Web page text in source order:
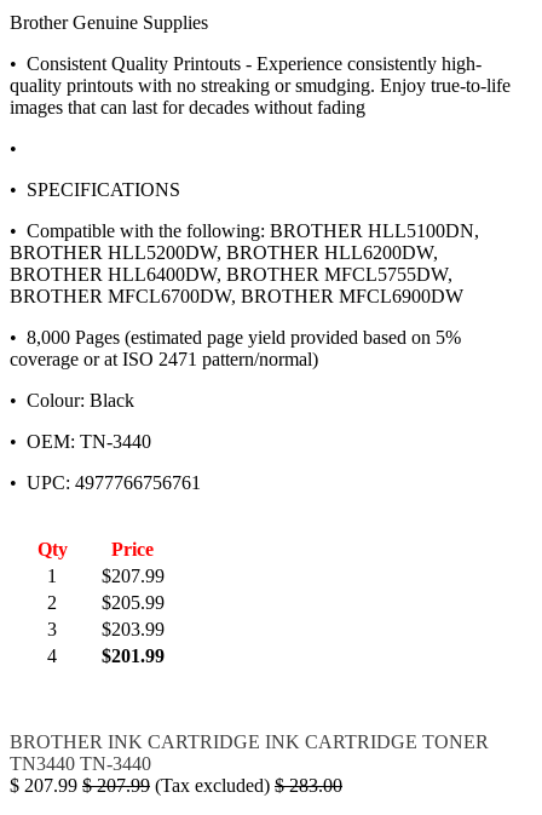
Brother Genuine Supplies
• Consistent Quality Printouts - Experience consistently high-
quality printouts with no streaking or smudging. Enjoy true-to-life
images that can last for decades without fading
•
• SPECIFICATIONS
• Compatible with the following: BROTHER HLL5100DN,
BROTHER HLL5200DW, BROTHER HLL6200DW,
BROTHER HLL6400DW, BROTHER MFCL5755DW,
BROTHER MFCL6700DW, BROTHER MFCL6900DW
• 8,000 Pages (estimated page yield provided based on 5%
coverage or at ISO 2471 pattern/normal)
• Colour: Black
• OEM: TN-3440
• UPC: 4977766756761
Qty
Price
1
$207.99
2
$205.99
3
$203.99
4
$201.99
BROTHER INK CARTRIDGE INK CARTRIDGE TONER
TN3440 TN-3440
$ 207.99 $207.99 (Tax excluded) $283.00